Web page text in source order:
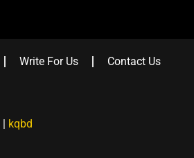
Write For Us
Contact Us
| kqbd